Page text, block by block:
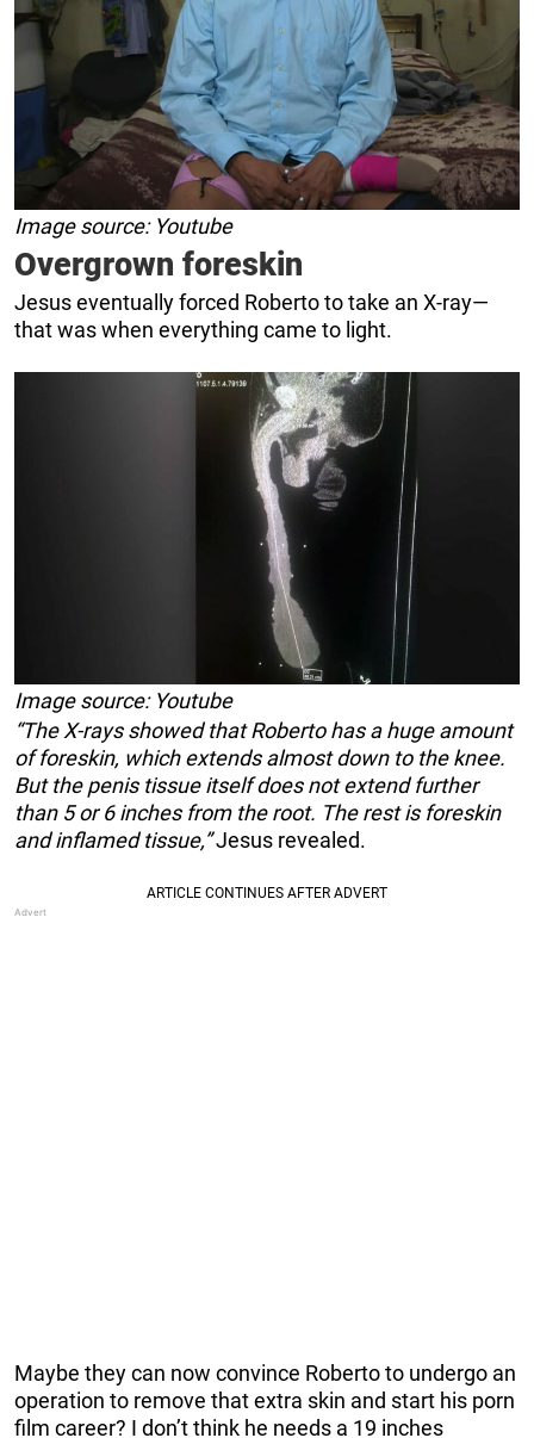
Image source: Youtube
Overgrown foreskin
Jesus eventually forced Roberto to take an X-ray—
that was when everything came to light.
Image source: Youtube
“The X-rays showed that Roberto has a huge amount
of foreskin, which extends almost down to the knee.
But the penis tissue itself does not extend further
than 5 or 6 inches from the root. The rest is foreskin
and inflamed tissue,”Jesus revealed.
Maybe they can now convince Roberto to undergo an
operation to remove that extra skin and start his porn
film career? I don’t think he needs a 19 inches